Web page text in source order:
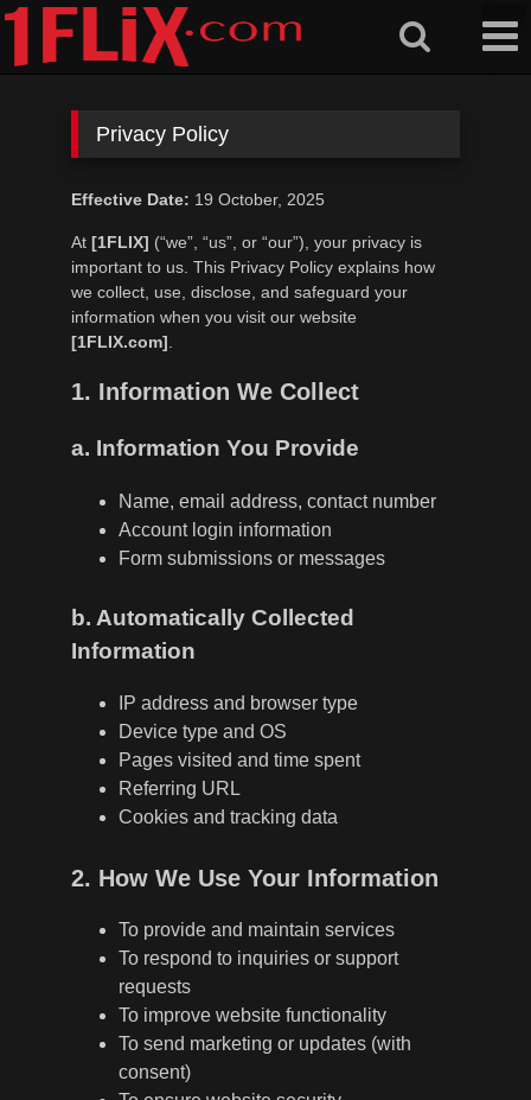
Skip
content
Privacy Policy
Effective Date: 19 October, 2025
At[1FLIX] (“we”, “us”, or “our”), your privacy is
important to us. This Privacy Policy explains how
we collect, use, disclose, and safeguard your
information when you visit our website
[1FLIX.com]
1. Information We Collect
a. Information You Provide
Name, email address, contact number
Account login information
Form submissions or messages
b. Automatically Collected
Information
IP address and browser type
Device type and OS
Pages visited and time spent
Referring URL
Cookies and tracking data
2. How We Use Your Information
To provide and maintain services
To respond to inquiries or support
requests
To improve website functionality
To send marketing or updates (with
consent)